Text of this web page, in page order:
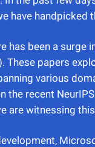
have handpicked
has been a surge
These papers
various
the recent
are witnessing